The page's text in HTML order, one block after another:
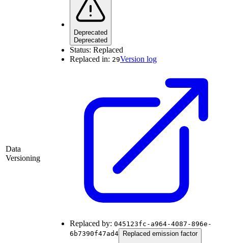
Data
Versioning
Deprecated
Deprecated
Status: Replaced
Replaced in: 29Version log
Replaced by: 045123fc-a964-4087-896e-
6b7390f47ad4
Replaced emission factor